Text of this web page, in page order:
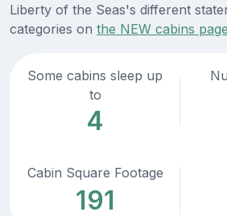
Liberty of the Seas's different
categories on the NEW cabins
Some cabins sleep up
to
4
Cabin Square Footage
191